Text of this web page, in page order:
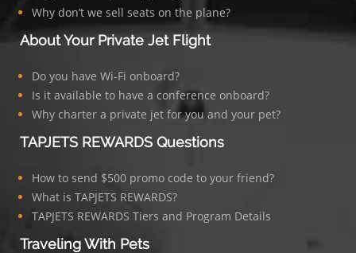
Why don’t we sell seats on the plane?
About Your Private Jet Flight
Do you have Wi-Fi onboard?
Is it available to have a conference onboard?
Why charter a private jet for you and your pet?
TAPJETS REWARDS Questions
How to send $500 promo code to your friend?
What is TAPJETS REWARDS?
TAPJETS REWARDS Tiers and Program Details
Traveling With Pets